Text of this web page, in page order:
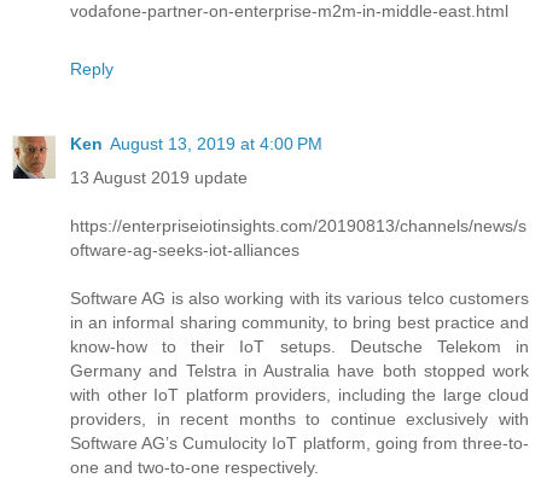
vodafone-partner-on-enterprise-m2m-in-middle-east.html
Reply
Ken August 13, 2019 at 4:00 PM
13 August 2019 update
https://enterpriseiotinsights.com/20190813/channels/news/s
oftware-ag-seeks-iot-alliances
Software AG is also working with its various telco customers
in an informal sharing community, to bring best practice and
know-how to their IoT setups. Deutsche Telekom in
Germany and Telstra in Australia have both stopped work
with other IoT platform providers, including the large cloud
providers, in recent months to continue exclusively with
Software AG’s Cumulocity IoT platform, going from three-to-
one and two-to-one respectively.